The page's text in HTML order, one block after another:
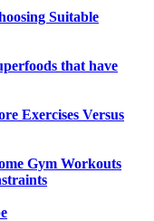
Suitable
that have
Exercises Versus
Gym Workouts